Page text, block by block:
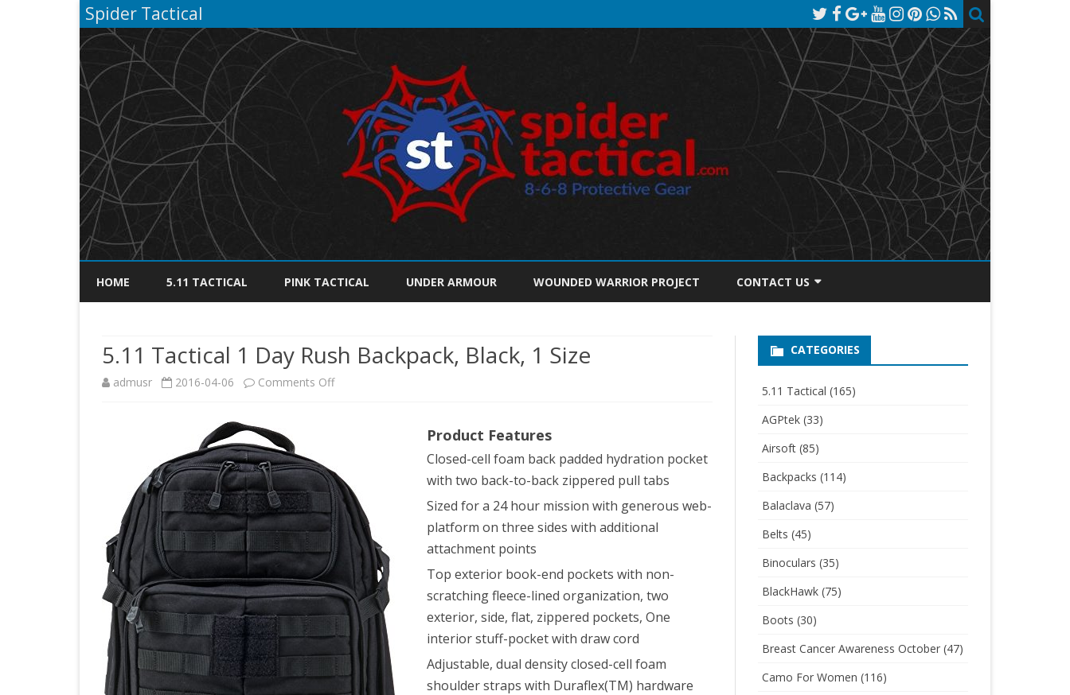
Spider Tactical
to
HOME 5.11 TACTICAL PINK TACTICAL UNDER ARMOUR WOUNDED WARRIOR PROJECT CONTACT US
PRIVACY POLICY
5.11 Tactical 1 Day Rush Backpack, Black, 1 Size
admusr 2016-04-06 Comments Offon
Day
Rush
Backpack,
Black,
1
Size
Product Features
Closed-cell foam back padded hydration pocket
with two back-to-back zippered pull tabs
Sized for a 24 hour mission with generous web-
platform on three sides with additional
attachment points
Top exterior book-end pockets with non-
scratching fleece-lined organization, two
exterior, side, flat, zippered pockets, One
interior stuff-pocket with draw cord
Adjustable, dual density closed-cell foam
shoulder straps with Duraflex(TM) hardware
CATEGORIES
5.11 Tactical (165)
AGPtek(33)
Airsoft(85)
Backpacks (114)
Balaclava (57)
Belts (45)
Binoculars (35)
BlackHawk(75)
Boots (30)
Breast Cancer Awareness October(47)
Camo For Women (116)